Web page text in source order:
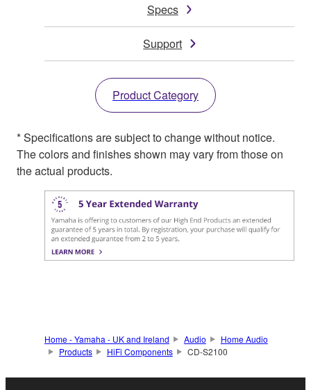
Specs
Support
Product Category
* Specifications are subject to change without notice.
The colors and finishes shown may vary from those on
the actual products.
Home - Yamaha - UK and Ireland Audio
Home Audio
Products
HiFi Components CD-S2100